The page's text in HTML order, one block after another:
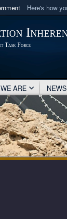
Here's how
U.S. Department
Task Force
ARE